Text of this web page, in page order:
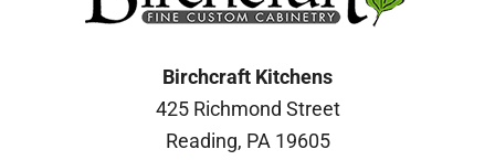
Birchcraft Kitchens
425 Richmond Street
Reading, PA 19605